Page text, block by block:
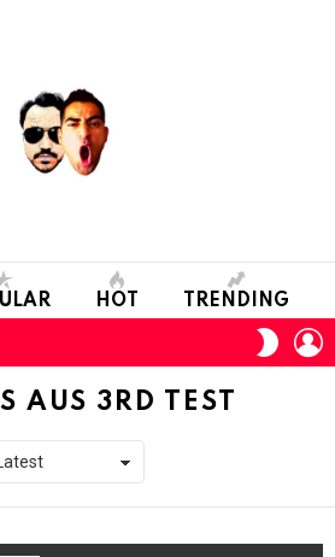
HOT TRENDING
SKIN
AUS 3RD TEST